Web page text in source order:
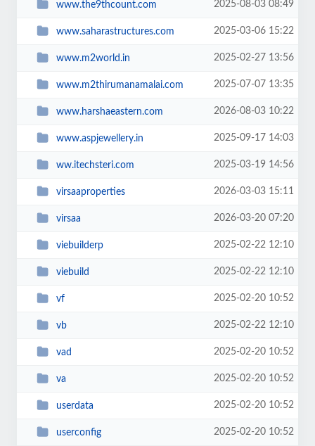
www.the9thcount.com 2025-08-03 08:49
www.saharastructures.com 2025-03-06 15:22
www.m2world.in 2025-02-27 13:56
www.m2thirumanamalai.com 2025-07-07 13:35
www.harshaeastern.com 2026-08-03 10:22
www.aspjewellery.in 2025-09-17 14:03
ww.itechsteri.com 2025-03-19 14:56
virsaaproperties 2026-03-03 15:11
virsaa 2026-03-20 07:20
viebuilderp 2025-02-22 12:10
viebuild 2025-02-22 12:10
vf 2025-02-20 10:52
vb 2025-02-22 12:10
vad 2025-02-20 10:52
va 2025-02-20 10:52
userdata 2025-02-20 10:52
userconfig 2025-02-20 10:52